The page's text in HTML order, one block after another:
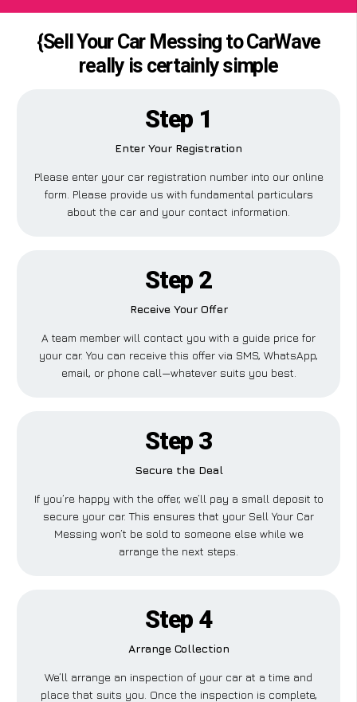
{Sell Your Car Messing to CarWave
really is certainly simple
Step 1
Enter Your Registration
Please enter your car registration number into our online
form. Please provide us with fundamental particulars
about the car and your contact information.
Step 2
Receive Your Offer
A team member will contact you with a guide price for
your car. You can receive this offer via SMS, WhatsApp,
email, or phone call—whatever suits you best.
Step 3
Secure the Deal
If you’re happy with the offer, we’ll pay a small deposit to
secure your car. This ensures that your Sell Your Car
Messing won’t be sold to someone else while we
arrange the next steps.
Step 4
Arrange Collection
We’ll arrange an inspection of your car at a time and
place that suits you. Once the inspection is complete,